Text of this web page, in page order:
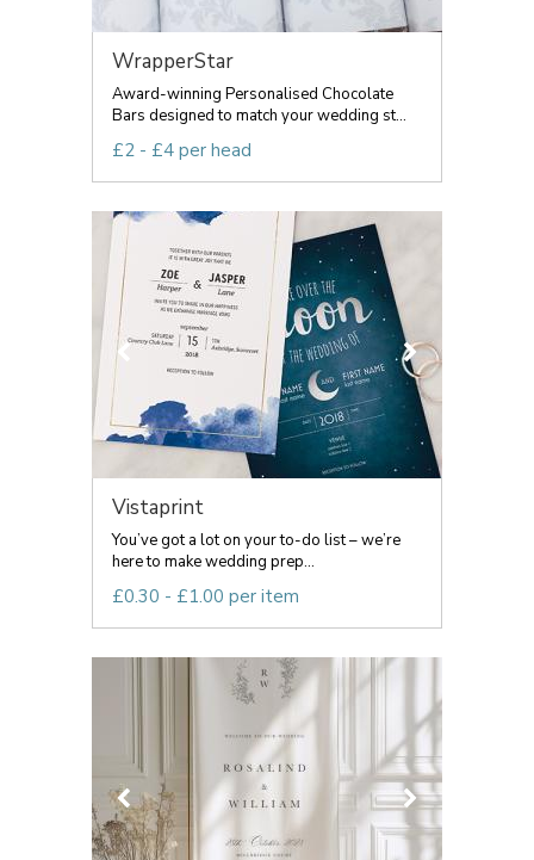
WrapperStar
Award-winning Personalised Chocolate
Bars designed to match your wedding st...
£2 - £4 per head
Vistaprint
You’ve got a lot on your to-do list – we’re
here to make wedding prep...
£0.30 - £1.00 per item